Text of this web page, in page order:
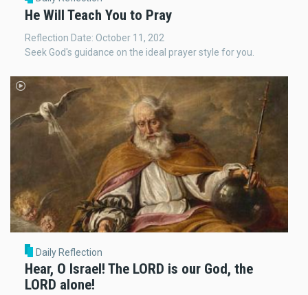
He Will Teach You to Pray
Reflection Date: October 11, 202
Seek God's guidance on the ideal prayer style for you.
Daily Reflection
Hear, O Israel! The LORD is our God, the
LORD alone!